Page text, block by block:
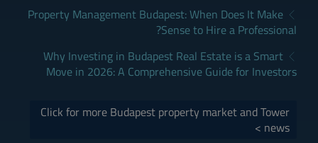
Property Management Budapest: When Does It Make
Sense to Hire a Professional?
Why Investing in Budapest Real Estate is a Smart
Move in 2026: A Comprehensive Guide for Investors
Click for more Budapest property market and Tower
news >